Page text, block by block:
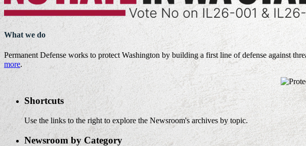
What we do
Permanent Defense works to protect Washington by building a first line of defense against
more.
Shortcuts
Use the links to the right to explore the Newsroom's archives by topic.
Newsroom by Category